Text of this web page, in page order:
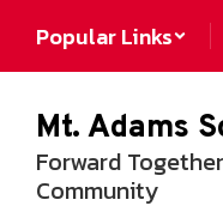
Popular Links
Mt. Adams
Forward
Community